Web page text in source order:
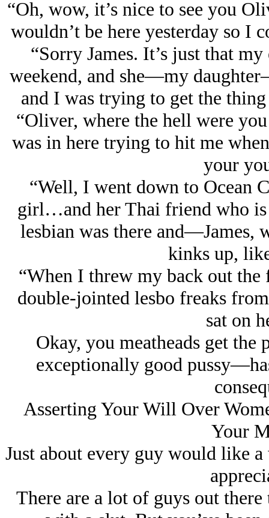
“Oh, wow, it’s nice to see you
wouldn’t be here yesterday so I
“Sorry James. It’s just that
weekend, and she—my
and I was trying to get the
“Oliver, where the hell were
was in here trying to hit me
your
“Well, I went down to Ocean
girl…and her Thai friend who
lesbian was there and—James,
kinks up,
“When I threw my back out
double-jointed lesbo freaks
sat on
Okay, you meatheads get
exceptionally good
Asserting Your Will Over
Your
Just about every guy would like
There are a lot of guys out